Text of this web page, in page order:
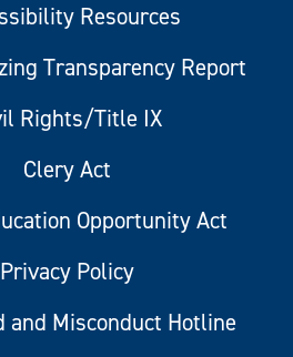
Resources
Transparency Report
Rights/Title IX
Clery Act
Opportunity Act
Privacy Policy
and Misconduct Hotline